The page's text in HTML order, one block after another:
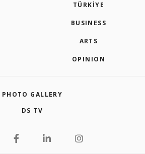
TÜRKİYE
BUSINESS
ARTS
OPINION
PHOTO GALLERY
DS TV